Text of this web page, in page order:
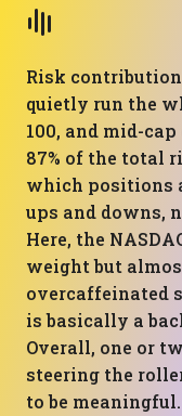
Risk
quietly run the
100, and mid-
87% of the total
which positions
ups and downs,
Here, the
weight but
overcaffeinated
is basically a
Overall, one or
steering the
to be